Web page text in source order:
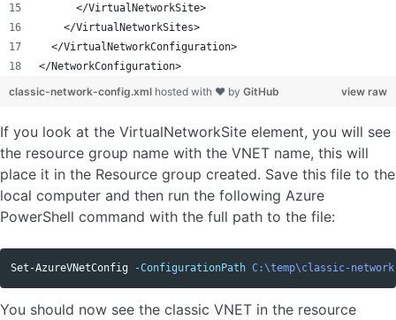
      </VirtualNetworkSite>
    </VirtualNetworkSites>
  </VirtualNetworkConfiguration>
</NetworkConfiguration>
view raw
classic-network-config.xml hosted with ❤ by GitHub
If you look at the VirtualNetworkSite element, you will see
the resource group name with the VNET name, this will
place it in the Resource group created. Save this file to the
local computer and then run the following Azure
PowerShell command with the full path to the file:
Set-AzureVNetConfig -ConfigurationPath C:\temp\classic-
You should now see the classic VNET in the resource